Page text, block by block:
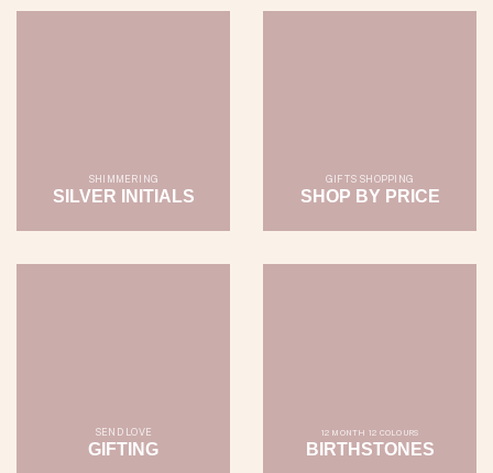
SHIMMERING
SILVER INITIALS
GIFTS SHOPPING
SHOP BY PRICE
SEND LOVE
GIFTING
12 MONTH 12 COLOURS
BIRTHSTONES